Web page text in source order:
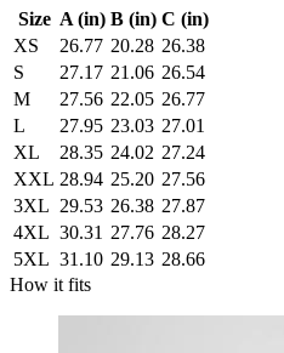
Size A (in) B (in) C (in)
XS
26.77 20.28 26.38
S
27.17 21.06 26.54
M
27.56 22.05 26.77
L
27.95 23.03 27.01
XL
28.35 24.02 27.24
XXL 28.94 25.20 27.56
3XL 29.53 26.38 27.87
4XL 30.31 27.76 28.27
5XL 31.10 29.13 28.66
How it fits